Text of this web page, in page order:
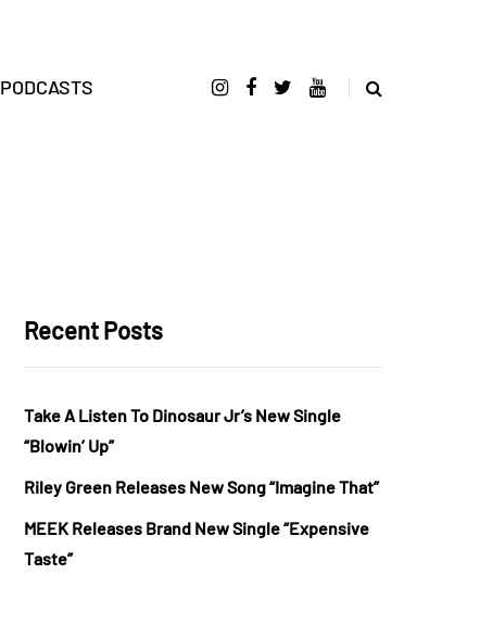
PODCASTS
Recent Posts
Take A Listen To Dinosaur Jr’s New Single
“Blowin’ Up”
Riley Green Releases New Song “Imagine That”
MEEK Releases Brand New Single “Expensive
Taste”